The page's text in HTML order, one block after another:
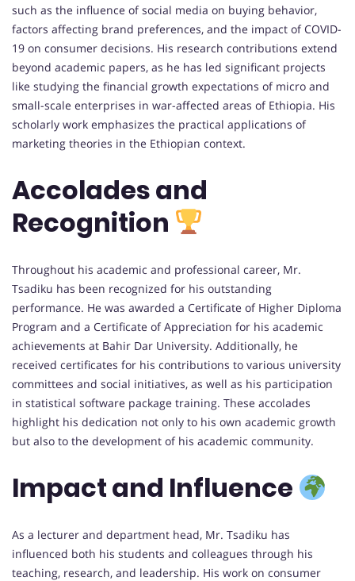
such as the influence of social media on buying behavior,
factors affecting brand preferences, and the impact of COVID-
19 on consumer decisions. His research contributions extend
beyond academic papers, as he has led significant projects
like studying the financial growth expectations of micro and
small-scale enterprises in war-affected areas of Ethiopia. His
scholarly work emphasizes the practical applications of
marketing theories in the Ethiopian context.
Accolades and
Recognition
Throughout his academic and professional career, Mr.
Tsadiku has been recognized for his outstanding
performance. He was awarded a Certificate of Higher Diploma
Program and a Certificate of Appreciation for his academic
achievements at Bahir Dar University. Additionally, he
received certificates for his contributions to various university
committees and social initiatives, as well as his participation
in statistical software package training. These accolades
highlight his dedication not only to his own academic growth
but also to the development of his academic community.
Impact and Influence
As a lecturer and department head, Mr. Tsadiku has
influenced both his students and colleagues through his
teaching, research, and leadership. His work on consumer